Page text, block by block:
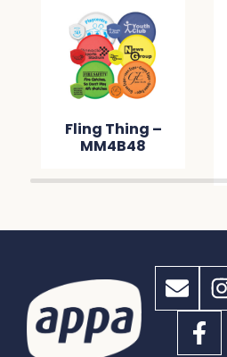
Fling Thing –
MM4B48